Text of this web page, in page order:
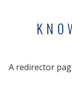
A redirector